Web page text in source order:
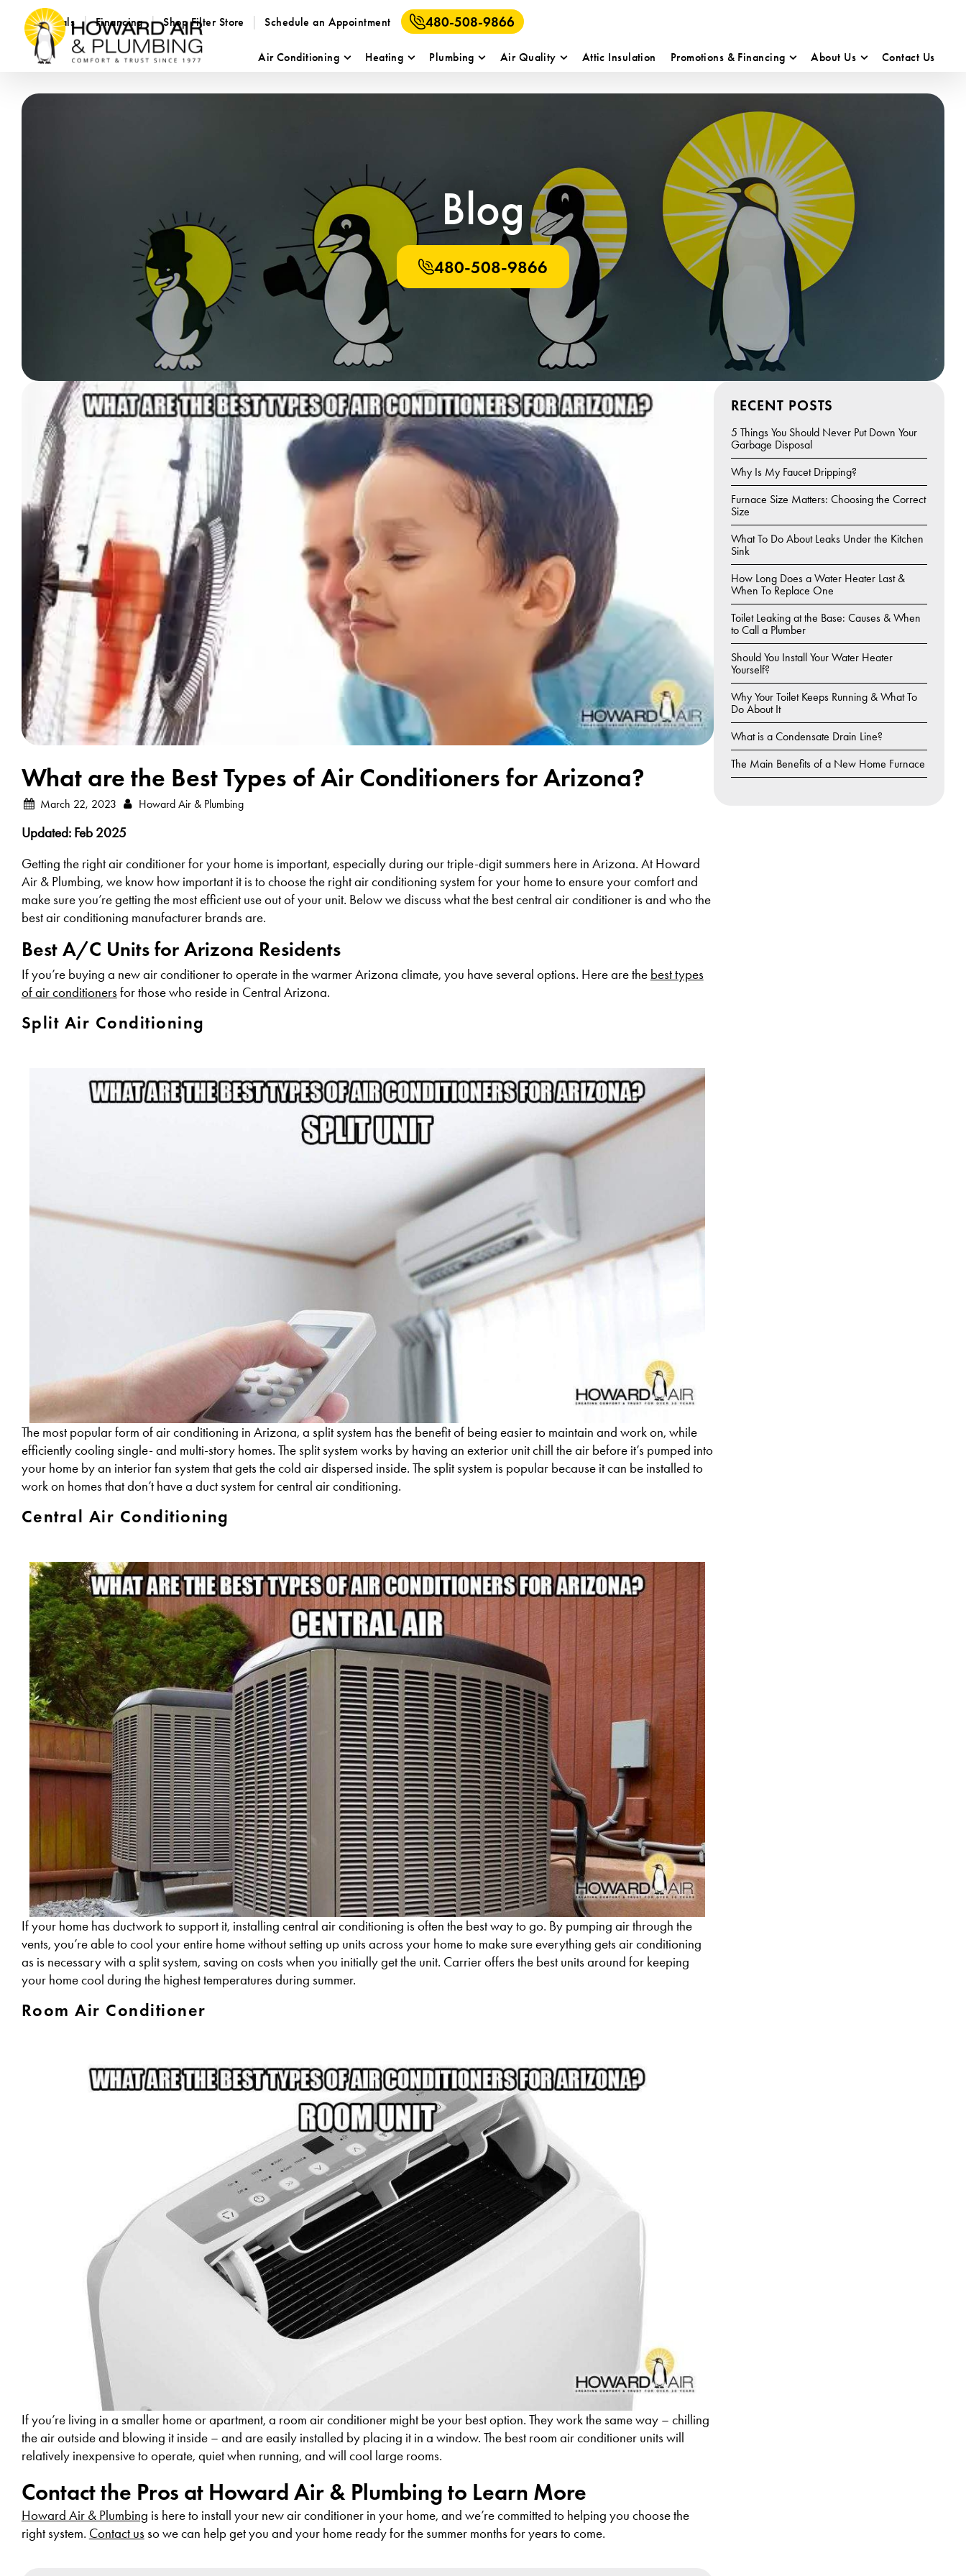
Specials Financing Shop Filter Store Schedule an Appointment 480-508-9866
Air Conditioning Heating Plumbing Air Quality Attic Insulation Promotions & Financing About Us Contact Us
Blog
480-508-9866
What are the Best Types of Air Conditioners for Arizona?
March 22, 2023 Howard Air & Plumbing
Updated: Feb 2025
Getting the right air conditioner for your home is important, especially during our triple-digit summers here in Arizona. At Howard
Air & Plumbing, we know how important it is to choose the right air conditioning system for your home to ensure your comfort and
make sure you’re getting the most efficient use out of your unit. Below we discuss what the best central air conditioner is and who the
best air conditioning manufacturer brands are.
Best A/C Units for Arizona Residents
If you’re buying a new air conditioner to operate in the warmer Arizona climate, you have several options. Here are the best types
of air conditionersfor those who reside in Central Arizona.
Split Air Conditioning
The most popular form of air conditioning in Arizona, a split system has the benefit of being easier to maintain and work on, while
efficiently cooling single- and multi-story homes. The split system works by having an exterior unit chill the air before it’s pumped into
your home by an interior fan system that gets the cold air dispersed inside. The split system is popular because it can be installed to
work on homes that don’t have a duct system for central air conditioning.
Central Air Conditioning
If your home has ductwork to support it, installing central air conditioning is often the best way to go. By pumping air through the
vents, you’re able to cool your entire home without setting up units across your home to make sure everything gets air conditioning
as is necessary with a split system, saving on costs when you initially get the unit. Carrier offers the best units around for keeping
your home cool during the highest temperatures during summer.
Room Air Conditioner
If you’re living in a smaller home or apartment, a room air conditioner might be your best option. They work the same way – chilling
the air outside and blowing it inside – and are easily installed by placing it in a window. The best room air conditioner units will
relatively inexpensive to operate, quiet when running, and will cool large rooms.
Contact the Pros at Howard Air & Plumbing to Learn More
Howard Air & Plumbing is here to install your new air conditioner in your home, and we’re committed to helping you choose the
right system. Contact usso we can help get you and your home ready for the summer months for years to come.
RECENT POSTS
5 Things You Should Never Put Down Your
Garbage Disposal
Why Is My Faucet Dripping?
Furnace Size Matters: Choosing the Correct
Size
What To Do About Leaks Under the Kitchen
Sink
How Long Does a Water Heater Last &
When To Replace One
Toilet Leaking at the Base: Causes & When
to Call a Plumber
Should You Install Your Water Heater
Yourself?
Why Your Toilet Keeps Running & What To
Do About It
What is a Condensate Drain Line?
The Main Benefits of a New Home Furnace